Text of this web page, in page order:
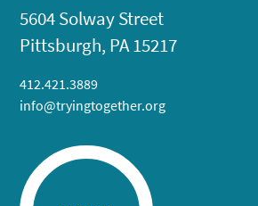
5604 Solway Street
Pittsburgh, PA 15217
412.421.3889
info@tryingtogether.org